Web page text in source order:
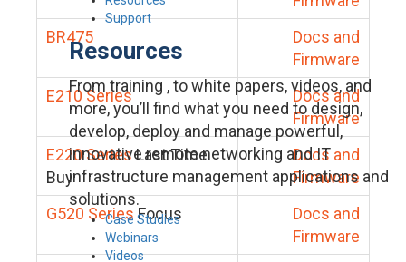
Support
Resources
From training , to white papers, videos, and
more, you’ll find what you need to design,
develop, deploy and manage powerful,
innovative remote networking and IT
infrastructure management applications and
solutions.
Case Studies
Webinars
Videos
BR475
Docs and
Firmware
E210 Series
Docs and
Firmware
E220 SeriesLast Time
Buy
Docs and
Firmware
G520 Series Focus
Docs and
Firmware